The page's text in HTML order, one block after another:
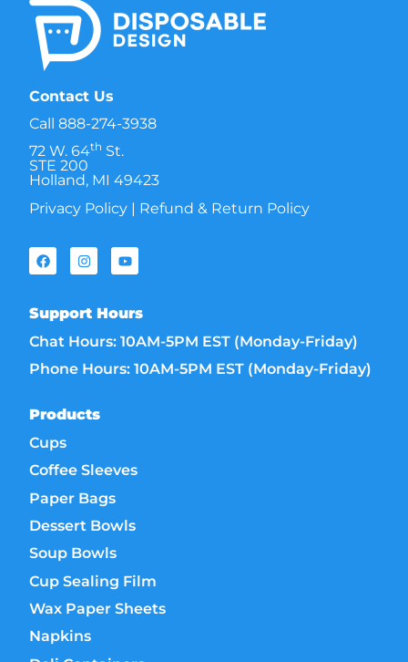
Contact Us
Call888-274-3938
72 W. 64th St.
STE 200
Holland, MI 49423
Privacy Policy | Refund & Return Policy
Support Hours
Chat Hours: 10AM-5PM EST (Monday-Friday)
Phone Hours: 10AM-5PM EST (Monday-Friday)
Products
Cups
Coffee Sleeves
Paper Bags
Dessert Bowls
Soup Bowls
Cup Sealing Film
Wax Paper Sheets
Napkins